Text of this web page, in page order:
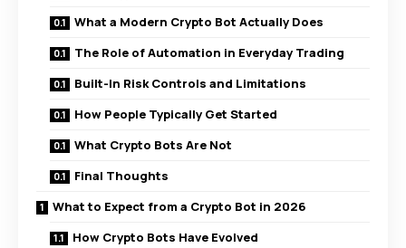
What a Modern Crypto Bot Actually Does
The Role of Automation in Everyday Trading
Built-In Risk Controls and Limitations
How People Typically Get Started
What Crypto Bots Are Not
Final Thoughts
What to Expect from a Crypto Bot in 2026
How Crypto Bots Have Evolved